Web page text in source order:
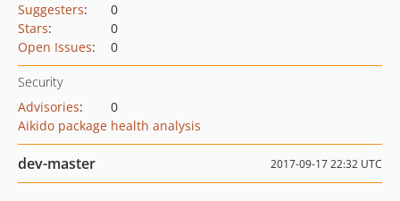
Suggesters:
0
Stars:
0
Open Issues: 0
Security
Advisories:
0
Aikido package health analysis
dev-master 2017-09-17 22:32 UTC